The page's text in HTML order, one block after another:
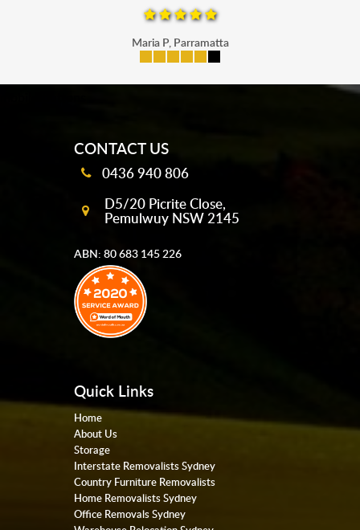
Maria P, Parramatta
CONTACT US
0436 940 806
D5/20 Picrite Close,
Pemulwuy NSW 2145
ABN: 80 683 145 226
Quick Links
Home
About Us
Storage
Interstate Removalists Sydney
Country Furniture Removalists
Home Removalists Sydney
Office Removals Sydney